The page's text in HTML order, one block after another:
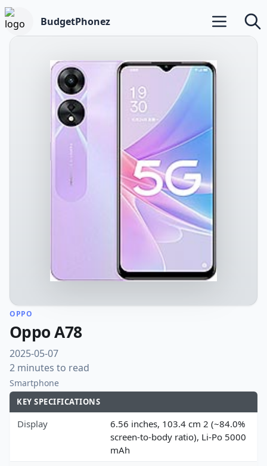
BudgetPhonez Open main
OPPO
Oppo A78
2025-05-07
2 minutes to read
Smartphone
KEY SPECIFICATIONS
Display
6.56 inches, 103.4 cm 2 (~84.0%
screen-to-body ratio), Li-Po 5000
mAh